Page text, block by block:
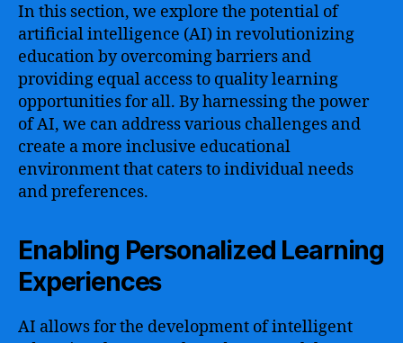
In this section, we explore the potential of
artificial intelligence (AI) in revolutionizing
education by overcoming barriers and
providing equal access to quality learning
opportunities for all. By harnessing the power
of AI, we can address various challenges and
create a more inclusive educational
environment that caters to individual needs
and preferences.
Enabling Personalized Learning
Experiences
AI allows for the development of intelligent